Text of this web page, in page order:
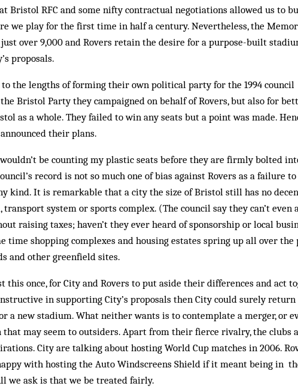
Bristol RFC and some nifty contractual negotiations allowed us to
we play for the first time in half a century. Nevertheless, the
over 9,000 and Rovers retain the desire for a purpose-built
proposals.
the lengths of forming their own political party for the 1994 council
Bristol Party they campaigned on behalf of Rovers, but also for
as a whole. They failed to win any seats but a point was made.
their plans.
be counting my plastic seats before they are firmly bolted
record is not so much one of bias against Rovers as a failure to
kind. It is remarkable that a city the size of Bristol still has no
system or sports complex. (The council say they can’t even
raising taxes; haven’t they ever heard of sponsorship or local
time shopping complexes and housing estates spring up all over the
and other greenfield sites.
this once, for City and Rovers to put aside their differences and act
in supporting City’s proposals then City could surely return
a new stadium. What neither wants is to contemplate a merger, or
that may seem to outsiders. Apart from their fierce rivalry, the clubs
City are talking about hosting World Cup matches in 2006.
with hosting the Auto Windscreens Shield if it meant being in
we ask is that we be treated fairly.